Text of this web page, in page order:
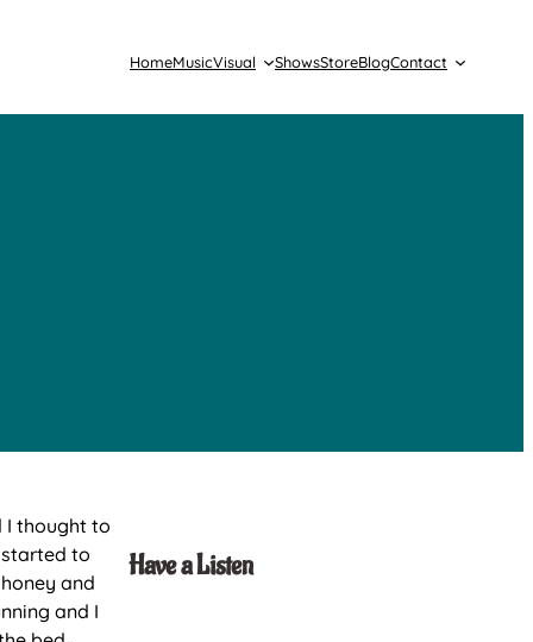
HomeMusicVisual ShowsStoreBlogContact
I thought to
started to
and
and I
Have a Listen